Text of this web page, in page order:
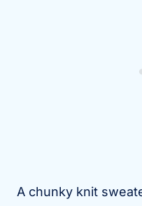
A chunky knit